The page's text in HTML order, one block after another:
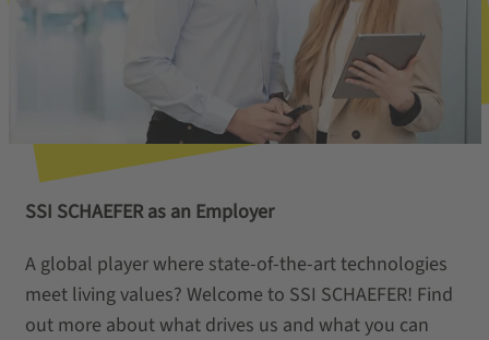
SSI SCHAEFER as an Employer
A global player where state-of-the-art technologies
meet living values? Welcome to SSI SCHAEFER! Find
out more about what drives us and what you can